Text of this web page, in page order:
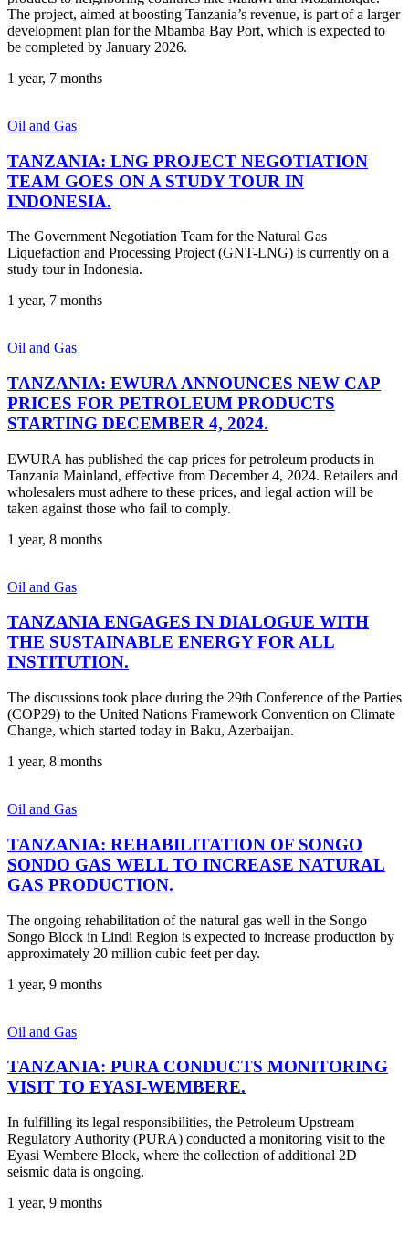
The project, aimed at boosting Tanzania’s revenue, is part of a larger
development plan for the Mbamba Bay Port, which is expected to
be completed by January 2026.
1 year, 7 months
Oil and Gas
TANZANIA: LNG PROJECT NEGOTIATION
TEAM GOES ON A STUDY TOUR IN
INDONESIA.
The Government Negotiation Team for the Natural Gas
Liquefaction and Processing Project (GNT-LNG) is currently on a
study tour in Indonesia.
1 year, 7 months
Oil and Gas
TANZANIA: EWURA ANNOUNCES NEW CAP
PRICES FOR PETROLEUM PRODUCTS
STARTING DECEMBER 4, 2024.
EWURA has published the cap prices for petroleum products in
Tanzania Mainland, effective from December 4, 2024. Retailers and
wholesalers must adhere to these prices, and legal action will be
taken against those who fail to comply.
1 year, 8 months
Oil and Gas
TANZANIA ENGAGES IN DIALOGUE WITH
THE SUSTAINABLE ENERGY FOR ALL
INSTITUTION.
The discussions took place during the 29th Conference of the Parties
(COP29) to the United Nations Framework Convention on Climate
Change, which started today in Baku, Azerbaijan.
1 year, 8 months
Oil and Gas
TANZANIA: REHABILITATION OF SONGO
SONDO GAS WELL TO INCREASE NATURAL
GAS PRODUCTION.
The ongoing rehabilitation of the natural gas well in the Songo
Songo Block in Lindi Region is expected to increase production by
approximately 20 million cubic feet per day.
1 year, 9 months
Oil and Gas
TANZANIA: PURA CONDUCTS MONITORING
VISIT TO EYASI-WEMBERE.
In fulfilling its legal responsibilities, the Petroleum Upstream
Regulatory Authority (PURA) conducted a monitoring visit to the
Eyasi Wembere Block, where the collection of additional 2D
seismic data is ongoing.
1 year, 9 months